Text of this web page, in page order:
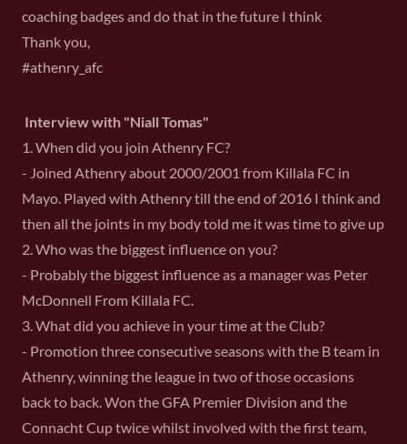
coaching badges and do that in the future I think
Thank you,
#athenry_afc
Interview with "Niall Tomas"
1. When did you join Athenry FC?
- Joined Athenry about 2000/2001 from Killala FC in
Mayo. Played with Athenry till the end of 2016 I think and
then all the joints in my body told me it was time to give up
2. Who was the biggest influence on you?
- Probably the biggest influence as a manager was Peter
McDonnell From Killala FC.
3. What did you achieve in your time at the Club?
- Promotion three consecutive seasons with the B team in
Athenry, winning the league in two of those occasions
back to back. Won the GFA Premier Division and the
Connacht Cup twice whilst involved with the first team,